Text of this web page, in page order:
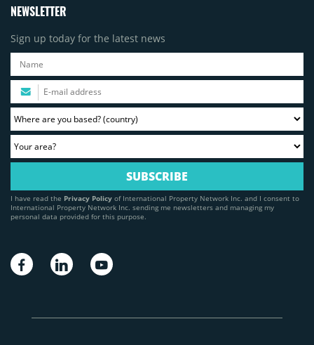
NEWSLETTER
Sign up today for the latest news
I have read the Privacy Policy of International Property Network Inc. and I consent to
International Property Network Inc. sending me newsletters and managing my
personal data provided for this purpose.